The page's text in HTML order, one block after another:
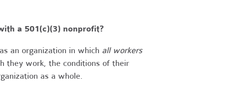
a 501(c)(3) nonprofit?
an organization in which all workers
they work, the conditions of their
as a whole.